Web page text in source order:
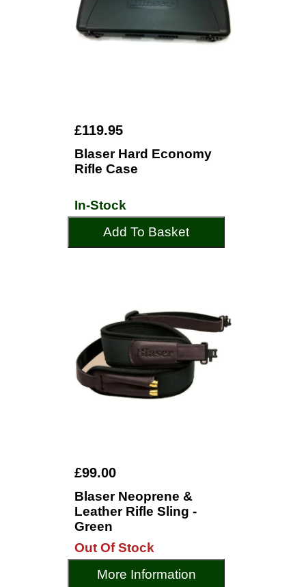
£119.95
Blaser Hard Economy
Rifle Case
In-Stock
Add To Basket
£99.00
Blaser Neoprene &
Leather Rifle Sling -
Green
Out Of Stock
More Information